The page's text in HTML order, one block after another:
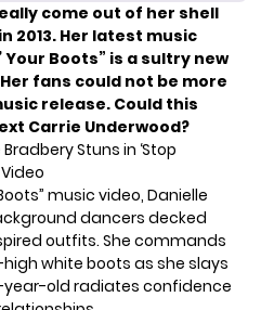
come out of her shell
in 2013. Her latest music
Boots” is a sultry new
fans could not be more
release. Could this
Carrie Underwood?
Bradbery Stuns in ‘Stop
music video, Danielle
dancers decked
outfits. She commands
white boots as she slays
year-old radiates confidence